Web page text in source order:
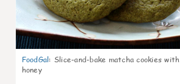
FoodGal: Slice-and-bake matcha cookies with
honey